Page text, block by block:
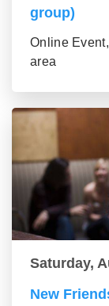
group)
Online
area
Saturday,
New